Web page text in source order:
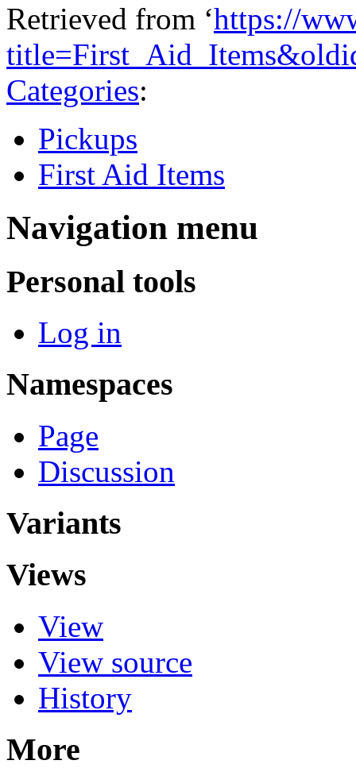
Retrieved from ‘https://
Categories:
Pickups
First Aid Items
Navigation menu
Personal tools
Log in
Namespaces
Page
Discussion
Variants
Views
View
View source
History
More